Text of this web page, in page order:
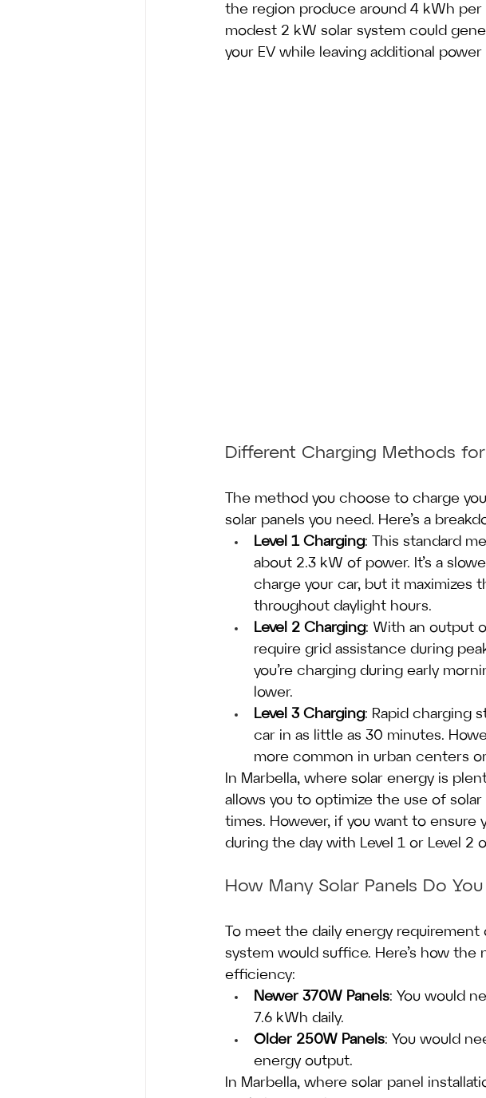
the region produce around 4 kWh per
modest 2 kW solar system could
your EV while leaving additional
Different Charging Methods
The method you choose to charge
solar panels you need. Here’s a
Level 1 Charging: This standard
about 2.3 kW of power. It’s a
charge your car, but it maximizes
throughout daylight hours.
Level 2 Charging: With an output
require grid assistance during
you’re charging during early
lower.
Level 3 Charging: Rapid charging
car in as little as 30 minutes.
more common in urban centers
In Marbella, where solar energy is
allows you to optimize the use of
times. However, if you want to ensure
during the day with Level 1 or Level 2
How Many Solar Panels Do
To meet the daily energy
system would suffice. Here’s how
efficiency:
Newer 370W Panels: You would
7.6 kWh daily.
Older 250W Panels: You would
energy output.
In Marbella, where solar panel